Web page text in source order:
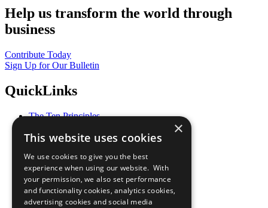
Help us transform the world through
business
Contribute Today
Sign Up for Our Bulletin
QuickLinks
The Ten Principles
Our Participants
What You Can Do
Careers & Opportunities
Join Now
Prepare your CoP
×
This website uses cookies
We use cookies to give you the best
experience when using our website. With
your permission, we also set performance
and functionality cookies, analytics cookies,
advertising cookies and social media